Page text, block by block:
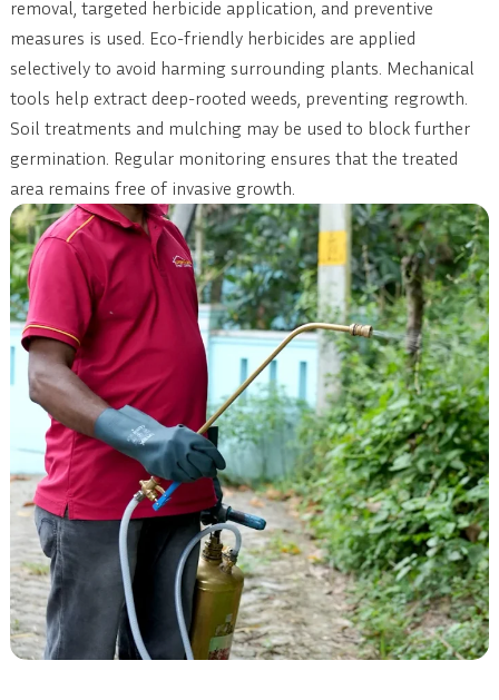
removal, targeted herbicide application, and preventive
measures is used. Eco-friendly herbicides are applied
selectively to avoid harming surrounding plants. Mechanical
tools help extract deep-rooted weeds, preventing regrowth.
Soil treatments and mulching may be used to block further
germination. Regular monitoring ensures that the treated
area remains free of invasive growth.